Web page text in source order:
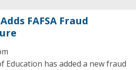
FAFSA Fraud
Education has added a new fraud